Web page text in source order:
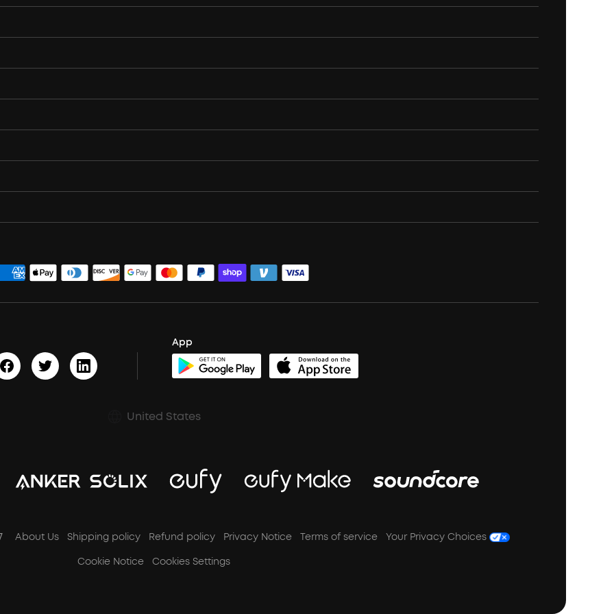
App
United States
About Us Shipping policy Refund policy Privacy Notice Terms of service
Your Privacy Choices
Cookie Notice
Cookies Settings